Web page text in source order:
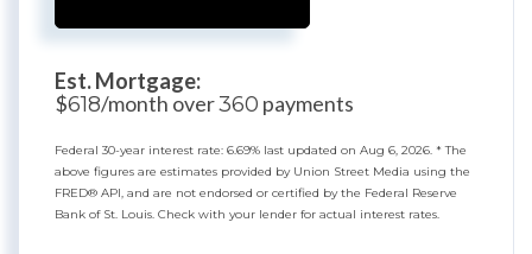
Est. Mortgage:
$618/month over360 payments
Federal 30-year interest rate: 6.69% last updated on Aug 6, 2026. * The
above figures are estimates provided by Union Street Media using the
FRED® API, and are not endorsed or certified by the Federal Reserve
Bank of St. Louis. Check with your lender for actual interest rates.